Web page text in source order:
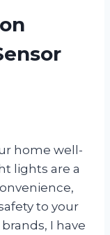
home well-
lights are a
to your
I have